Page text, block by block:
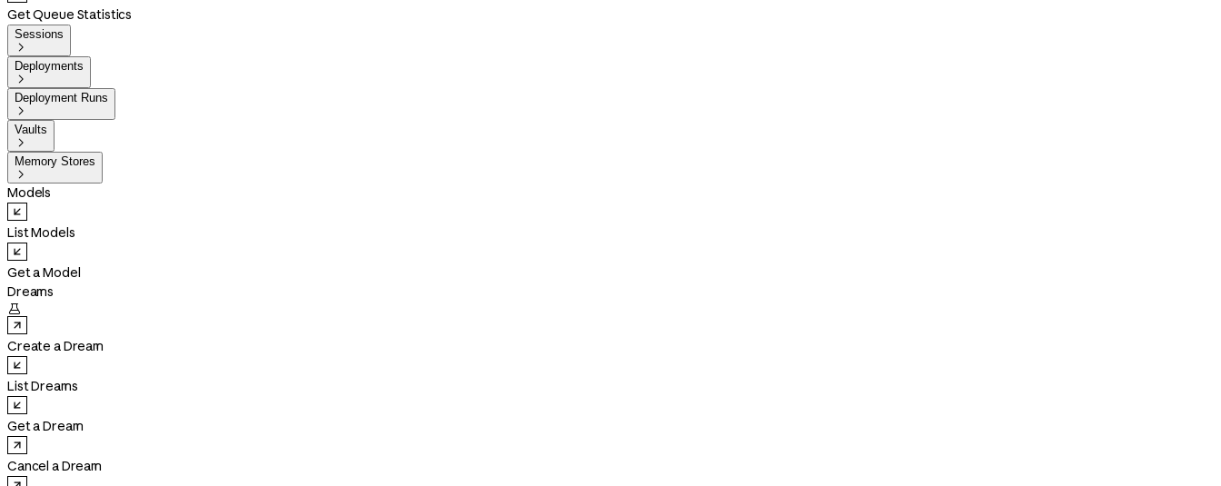
Get Queue Statistics
Sessions

Deployments

Deployment Runs

Vaults

Memory Stores

Models
List Models
Get a Model
Dreams

Create a Dream
List Dreams
Get a Dream
Cancel a Dream